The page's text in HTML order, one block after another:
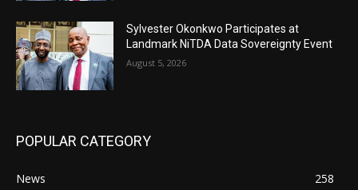
Sylvester Okonkwo Participates at
Landmark NiTDA Data Sovereignty Event
August 5, 2026
POPULAR CATEGORY
News
258